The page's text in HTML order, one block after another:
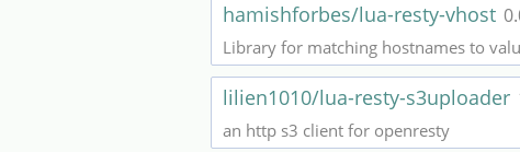
hamishforbes/lua-resty-vhost
Library for matching hostnames to
lilien1010/lua-resty-s3uploader
an http s3 client for openresty